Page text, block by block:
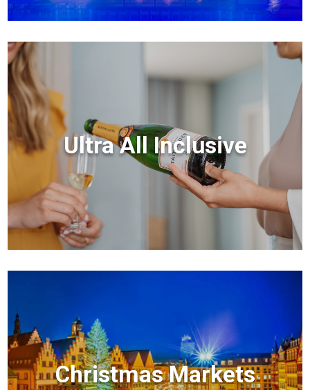
Ultra All Inclusive
Christmas Markets